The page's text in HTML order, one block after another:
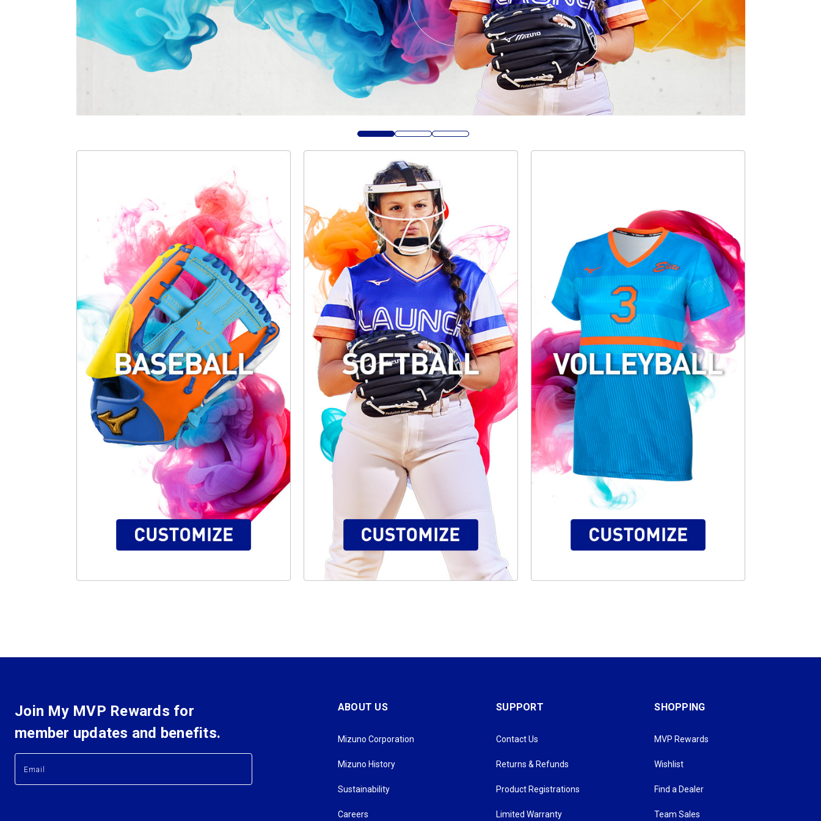
Join My MVP Rewards for
member updates and benefits.
E
a
E
a
ABOUT US
Mizuno Corporation
Mizuno History
Sustainability
Careers
SUPPORT
Contact Us
Returns & Refunds
Product Registrations
Limited Warranty
SHOPPING
MVP Rewards
Wishlist
Find a Dealer
Team Sales